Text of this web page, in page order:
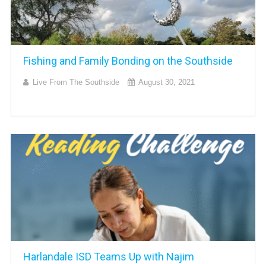
Fishing and Family Bonding on the Southside
Live From The Southside August 30, 2021
Harlandale ISD Teams Up with Najim